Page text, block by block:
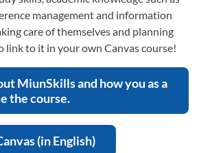
management and information
care of themselves and planning
link to it in your own Canvas course!
MiunSkills and how you as a
the course.
(in English)